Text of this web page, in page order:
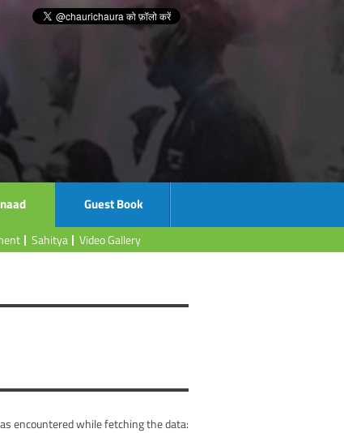
Guest Book
Sahitya Video Gallery
encountered while fetching the data: